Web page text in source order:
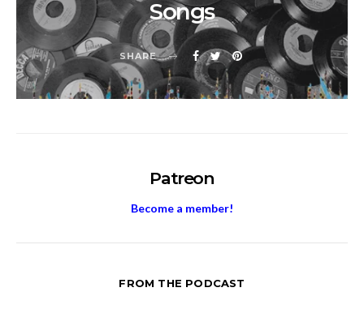
Songs
SHARE
Patreon
Become a member!
FROM THE PODCAST